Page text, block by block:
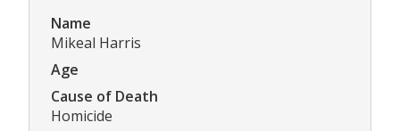
Name
Mikeal Harris
Age
Cause of Death
Homicide